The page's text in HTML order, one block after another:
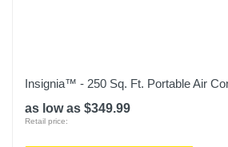
Insignia™ - 250 Sq. Ft. Portable Air
as low as $349.99
Retail price: